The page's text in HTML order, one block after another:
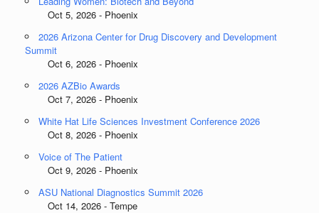
Oct 5, 2026 - Phoenix
2026 Arizona Center for Drug Discovery and Development
Summit
Oct 6, 2026 - Phoenix
2026 AZBio Awards
Oct 7, 2026 - Phoenix
White Hat Life Sciences Investment Conference 2026
Oct 8, 2026 - Phoenix
Voice of The Patient
Oct 9, 2026 - Phoenix
ASU National Diagnostics Summit 2026
Oct 14, 2026 - Tempe